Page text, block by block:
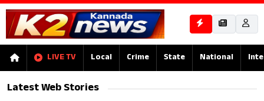
LIVE TV Local Crime State National
Latest Web Stories